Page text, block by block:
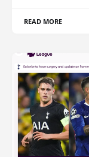
READ MORE